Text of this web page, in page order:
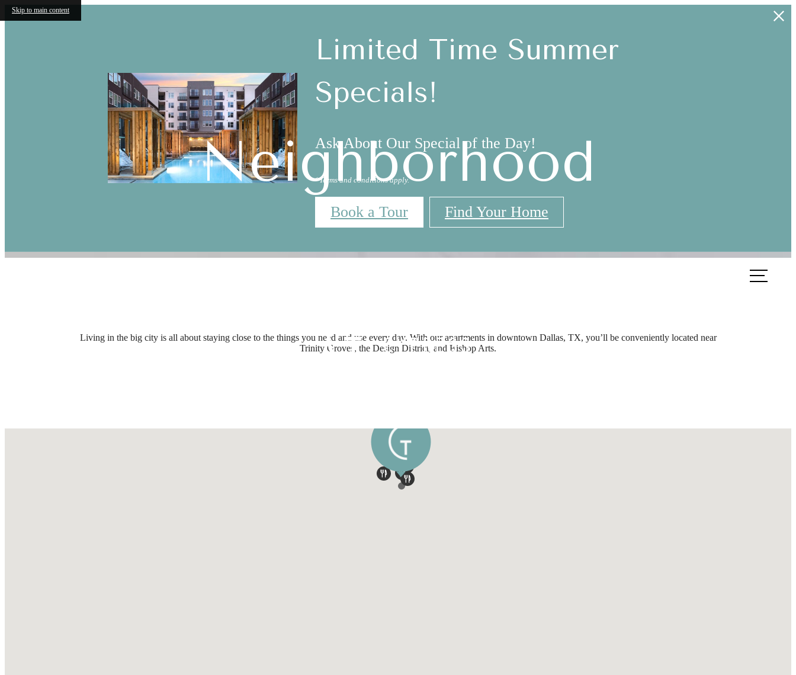
Skip to main content
Limited Time Summer
Specials!
Ask About Our Special of the Day!
*Terms and conditions apply.
Book a Tour Find Your Home
Neighborhood
Living in the big city is all about staying close to the things you need and use every day. With our apartments in downtown Dallas, TX, you’ll be conveniently located near
Trinity Groves, the Design District, and Bishop Arts.